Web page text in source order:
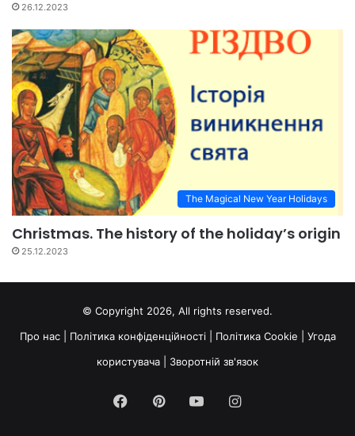
26.12.2023
The Magical New Year Holidays
Christmas. The history of the holiday’s origin
25.12.2023
© Copyright 2026, All rights reserved.
Про нас
Політика конфіденційності Політика Cookie
Угода
користувача
Зворотній зв'язок
Facebook
PinterestYouTubeInstagram